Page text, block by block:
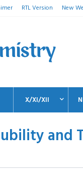
RTL Version New
X/XI/XII
and